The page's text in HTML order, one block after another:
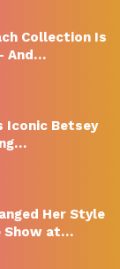
Collection Is
And…
Iconic Betsey
Her Style
Show at…